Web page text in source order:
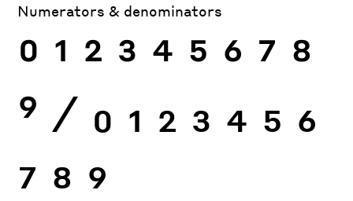
Numerators & denominators
0 1 2 3 4 5 6 7 8
9 ⁄ 0 1 2 3 4 5 6
7 8 9